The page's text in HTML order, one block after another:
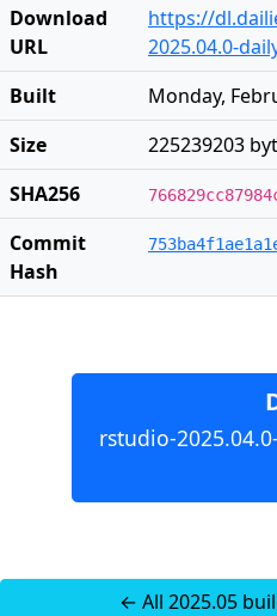
Download
URL
https://
2025.04.0-
Built
Monday,
Size
225239203
SHA256
Commit
Hash
rstudio-
← All 2025.05